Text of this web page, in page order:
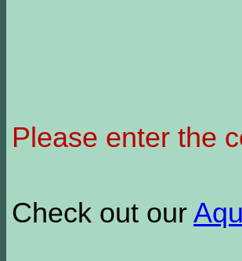
Please enter the
Check out our